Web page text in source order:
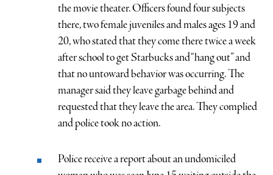
the movie theater. Officers found four subjects
there, two female juveniles and males ages 19 and
20, who stated that they come there twice a week
after school to get Starbucks and “hang out” and
that no untoward behavior was occurring. The
manager said they leave garbage behind and
requested that they leave the area. They complied
and police took no action.
Police receive a report about an undomiciled